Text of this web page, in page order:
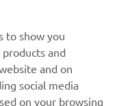
to show you
and
and on
social media
on your browsing